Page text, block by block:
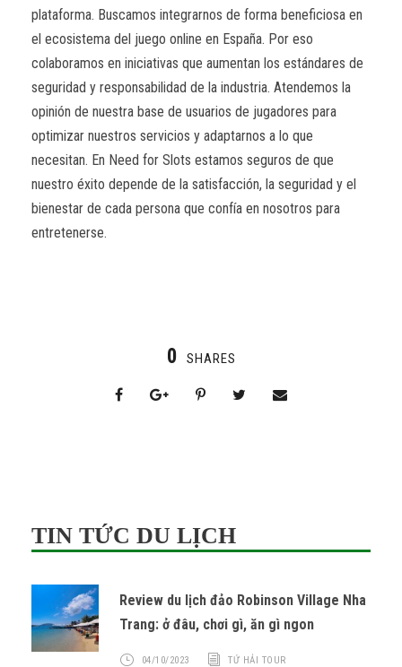
plataforma. Buscamos integrarnos de forma beneficiosa en
el ecosistema del juego online en España. Por eso
colaboramos en iniciativas que aumentan los estándares de
seguridad y responsabilidad de la industria. Atendemos la
opinión de nuestra base de usuarios de jugadores para
optimizar nuestros servicios y adaptarnos a lo que
necesitan. En Need for Slots estamos seguros de que
nuestro éxito depende de la satisfacción, la seguridad y el
bienestar de cada persona que confía en nosotros para
entretenerse.
0 SHARES
TIN TỨC DU LỊCH
Review du lịch đảo Robinson Village Nha
Trang: ở đâu, chơi gì, ăn gì ngon
04/10/2023 TỨ HẢI TOUR